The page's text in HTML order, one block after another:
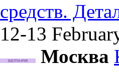
средств.
12-13
Москва